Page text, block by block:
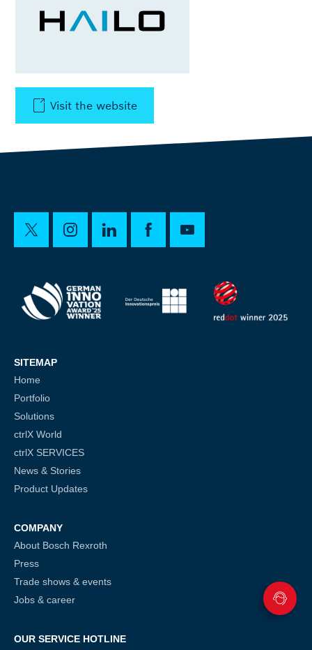
Visit the website
SITEMAP
Home
Portfolio
Solutions
ctrlX World
ctrlX SERVICES
News & Stories
Product Updates
COMPANY
About Bosch Rexroth
Press
Trade shows & events
Jobs & career
OUR SERVICE HOTLINE